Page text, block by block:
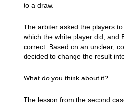
to a draw.
The arbiter asked the players to
which the white player did, and
correct. Based on an unclear,
decided to change the result
What do you think about it?
The lesson from the second